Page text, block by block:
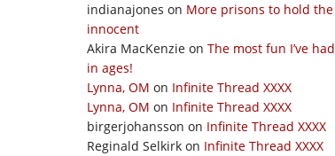
indianajones on More prisons to hold the
innocent
Akira MacKenzie on The most fun I’ve had
in ages!
Lynna, OM on Infinite Thread XXXX
Lynna, OM on Infinite Thread XXXX
birgerjohansson on Infinite Thread XXXX
Reginald Selkirk on Infinite Thread XXXX